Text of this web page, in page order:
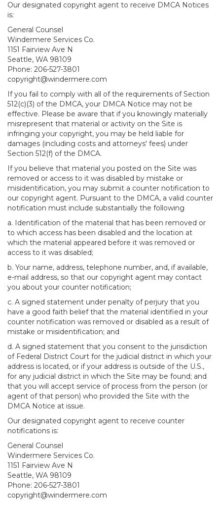
Our designated copyright agent to receive DMCA Notices
is:
General Counsel
Windermere Services Co.
1151 Fairview Ave N
Seattle, WA 98109
Phone: 206-527-3801
copyright@windermere.com
If you fail to comply with all of the requirements of Section
512(c)(3) of the DMCA, your DMCA Notice may not be
effective. Please be aware that if you knowingly materially
misrepresent that material or activity on the Site is
infringing your copyright, you may be held liable for
damages (including costs and attorneys' fees) under
Section 512(f) of the DMCA.
If you believe that material you posted on the Site was
removed or access to it was disabled by mistake or
misidentification, you may submit a counter notification to
our copyright agent. Pursuant to the DMCA, a valid counter
notification must include substantially the following
a. Identification of the material that has been removed or
to which access has been disabled and the location at
which the material appeared before it was removed or
access to it was disabled;
b. Your name, address, telephone number, and, if available,
e-mail address, so that our copyright agent may contact
you about your counter notification;
c. A signed statement under penalty of perjury that you
have a good faith belief that the material identified in your
counter notification was removed or disabled as a result of
mistake or misidentification; and
d. A signed statement that you consent to the jurisdiction
of Federal District Court for the judicial district in which your
address is located, or if your address is outside of the U.S.,
for any judicial district in which the Site may be found; and
that you will accept service of process from the person (or
agent of that person) who provided the Site with the
DMCA Notice at issue.
Our designated copyright agent to receive counter
notifications is:
General Counsel
Windermere Services Co.
1151 Fairview Ave N
Seattle, WA 98109
Phone: 206-527-3801
copyright@windermere.com